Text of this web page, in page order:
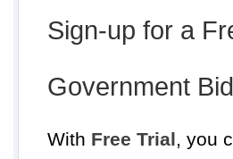
Sign-up for a
Government
With Free Trial, you